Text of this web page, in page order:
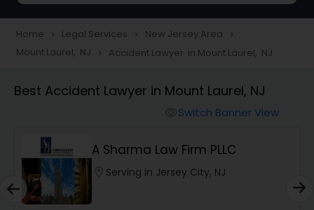
Construction Injury Law Firm
Workers Compensation Lawyers
Wrongful Death Lawyers
Catastrophic Injury Lawyers
Home navigate_next Legal Services navigate_next New Jersey Area navigate_next
Mount Laurel, NJ navigate_next Accident Lawyer in Mount Laurel, NJ
Best Accident Lawyer in Mount Laurel, NJ
Switch Banner View
A Sharma Law Firm PLLC
Serving in Jersey City, NJ